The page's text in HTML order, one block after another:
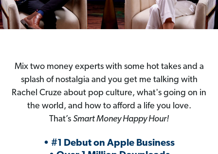
Mix two money experts with some hot takes and a
splash of nostalgia and you get me talking with
Rachel Cruze about pop culture, what's going on in
the world, and how to afford a life you love.
That’s Smart Money Happy Hour!
• #1 Debut on Apple Business